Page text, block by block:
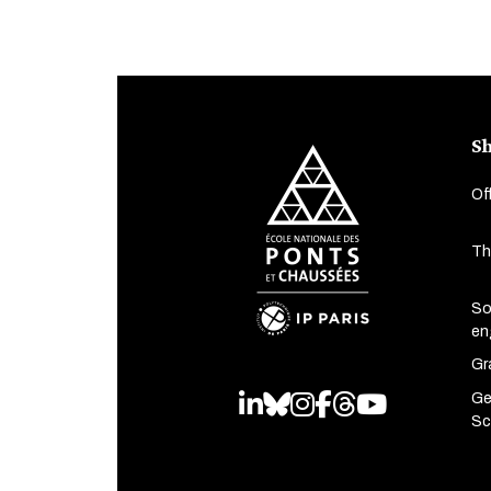
LinkedIn
Bluesky
Instagram
Facebook
ThreadsYoutube